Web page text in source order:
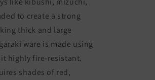
to create a strong
thick and large
ware is made using
highly fire-resistant.
shades of red,